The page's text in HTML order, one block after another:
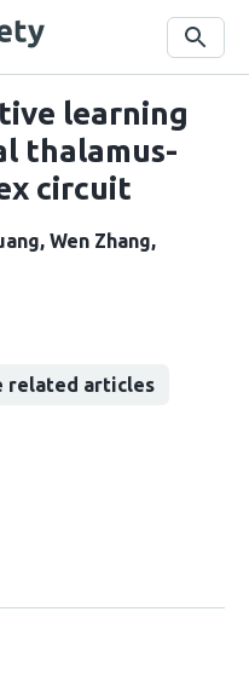
Search
learning
thalamus-
circuit
Wen Zhang
related articles